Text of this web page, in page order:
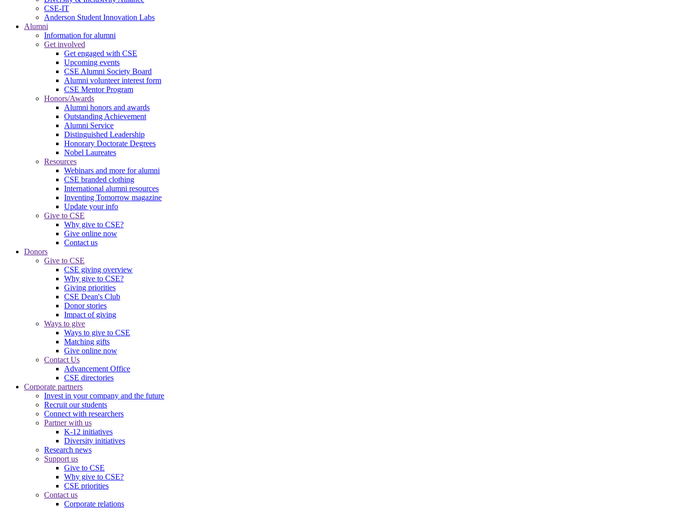
CSE-IT
Anderson Student Innovation Labs
Alumni
Information for alumni
Get involved
Get engaged with CSE
Upcoming events
CSE Alumni Society Board
Alumni volunteer interest form
CSE Mentor Program
Honors/Awards
Alumni honors and awards
Outstanding Achievement
Alumni Service
Distinguished Leadership
Honorary Doctorate Degrees
Nobel Laureates
Resources
Webinars and more for alumni
CSE branded clothing
International alumni resources
Inventing Tomorrow magazine
Update your info
Give to CSE
Why give to CSE?
Give online now
Contact us
Donors
Give to CSE
CSE giving overview
Why give to CSE?
Giving priorities
CSE Dean's Club
Donor stories
Impact of giving
Ways to give
Ways to give to CSE
Matching gifts
Give online now
Contact Us
Advancement Office
CSE directories
Corporate partners
Invest in your company and the future
Recruit our students
Connect with researchers
Partner with us
K-12 initiatives
Diversity initiatives
Research news
Support us
Give to CSE
Why give to CSE?
CSE priorities
Contact us
Corporate relations